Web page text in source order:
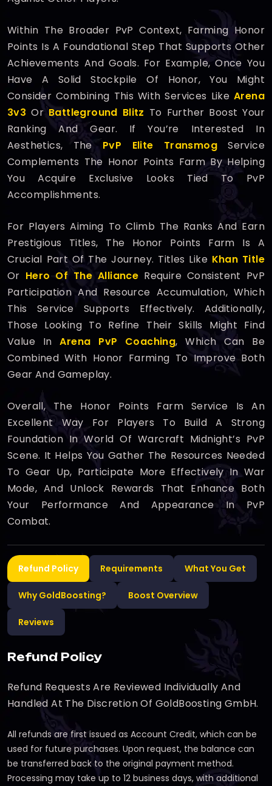
Within The Broader PvP Context, Farming Honor
Points Is A Foundational Step That Supports Other
Achievements And Goals. For Example, Once You
Have A Solid Stockpile Of Honor, You Might
Consider Combining This With Services Like Arena
3v3 OrBattleground Blitz To Further Boost Your
Ranking And Gear. If You’re Interested In
Aesthetics, The PvP Elite TransmogService
Complements The Honor Points Farm By Helping
You Acquire Exclusive Looks Tied To PvP
Accomplishments.
For Players Aiming To Climb The Ranks And Earn
Prestigious Titles, The Honor Points Farm Is A
Crucial Part Of The Journey. Titles Like Khan Title
Or Hero Of The Alliance Require Consistent PvP
Participation And Resource Accumulation, Which
This Service Supports Effectively. Additionally,
Those Looking To Refine Their Skills Might Find
Value InArena PvP Coaching, Which Can Be
Combined With Honor Farming To Improve Both
Gear And Gameplay.
Overall, The Honor Points Farm Service Is An
Excellent Way For Players To Build A Strong
Foundation In World Of Warcraft Midnight’s PvP
Scene. It Helps You Gather The Resources Needed
To Gear Up, Participate More Effectively In War
Mode, And Unlock Rewards That Enhance Both
Your Performance And Appearance In PvP
Combat.
Refund Policy Requirements What You Get
Why GoldBoosting? Boost Overview
Reviews
Refund Policy
Refund Requests Are Reviewed Individually And
Handled At The Discretion Of GoldBoosting GmbH.
All refunds are first issued as Account Credit, which can be
used for future purchases. Upon request, the balance can
be transferred back to the original payment method.
Processing may take up to 12 business days, with additional